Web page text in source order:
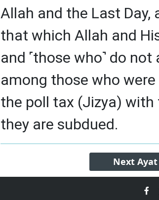
Allah and the Last Day,
that which Allah and
and ˹those who˺ do
among those who
the poll tax (Jizya) with
they are subdued.
Next Ayat